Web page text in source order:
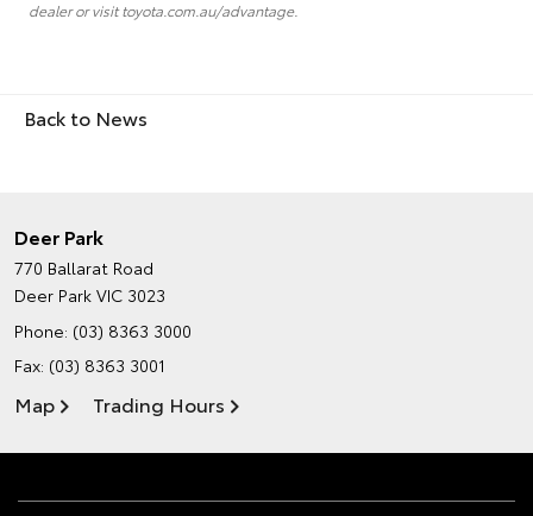
dealer or visit toyota.com.au/advantage.
Back to News
Deer Park
770 Ballarat Road
Deer Park VIC 3023
Phone: (03) 8363 3000
Fax: (03) 8363 3001
Map Trading Hours